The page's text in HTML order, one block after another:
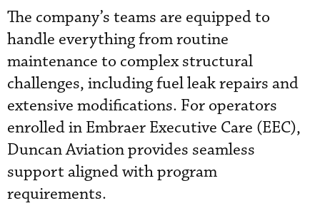
The company’s teams are equipped to
handle everything from routine
maintenance to complex structural
challenges, including fuel leak repairs and
extensive modifications. For operators
enrolled in Embraer Executive Care (EEC),
Duncan Aviation provides seamless
support aligned with program
requirements.